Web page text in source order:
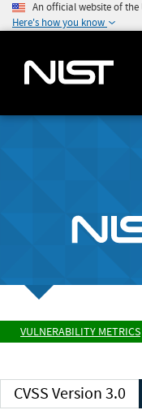
An official website of
Here's how you know
VULNERABILITY METRICS
CVSS Version 3.0